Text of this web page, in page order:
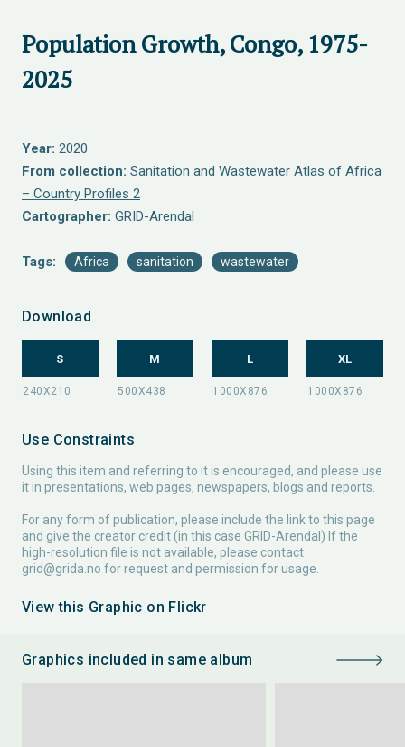
Population Growth, Congo, 1975-
2025
Year: 2020
From collection: Sanitation and Wastewater Atlas of Africa
– Country Profiles 2
Cartographer: GRID-Arendal
Tags: Africa sanitation wastewater
Download
S M L XL
Use Constraints
Using this item and referring to it is encouraged, and please use
it in presentations, web pages, newspapers, blogs and reports.
For any form of publication, please include the link to this page
and give the creator credit (in this case GRID-Arendal) If the
high-resolution file is not available, please contact
grid@grida.no for request and permission for usage.
View this Graphic on Flickr
Graphics included in same album